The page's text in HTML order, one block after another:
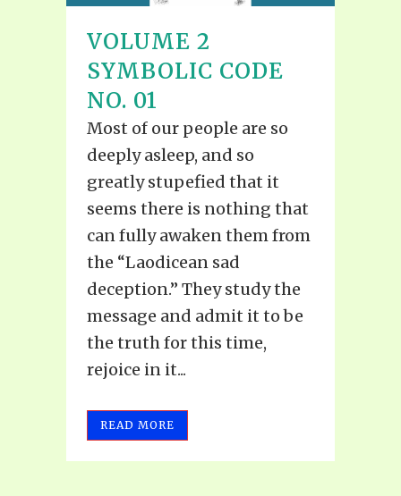
VOLUME 2
SYMBOLIC CODE
NO. 01
Most of our people are so
deeply asleep, and so
greatly stupefied that it
seems there is nothing that
can fully awaken them from
the “Laodicean sad
deception.” They study the
message and admit it to be
the truth for this time,
rejoice in it...
READ MORE